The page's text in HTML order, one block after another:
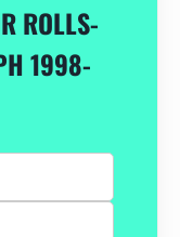
ROLLS-
1998-